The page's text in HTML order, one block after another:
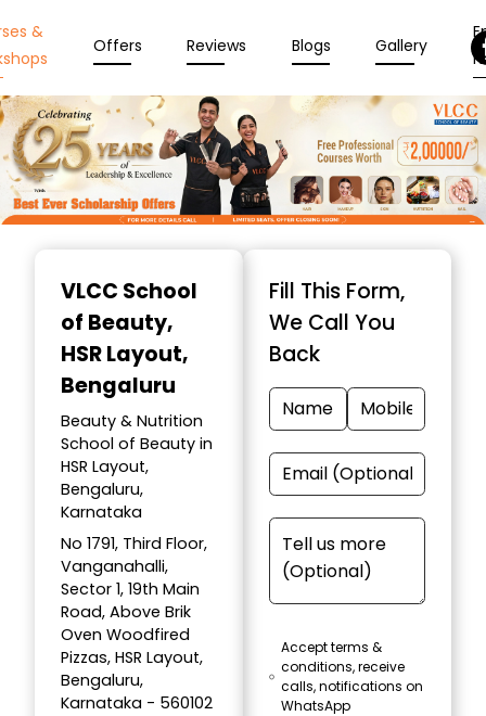
&
Offers Reviews Blogs Gallery
VLCC School
of Beauty,
HSR Layout,
Bengaluru
Beauty & Nutrition
School of Beauty in
HSR Layout,
Bengaluru,
Karnataka
No 1791, Third Floor,
Vanganahalli,
Sector 1, 19th Main
Road, Above Brik
Oven Woodfired
Pizzas, HSR Layout,
Bengaluru,
Karnataka - 560102
Fill This Form,
We Call You
Back
Accept terms &
conditions, receive
calls, notifications on
WhatsApp